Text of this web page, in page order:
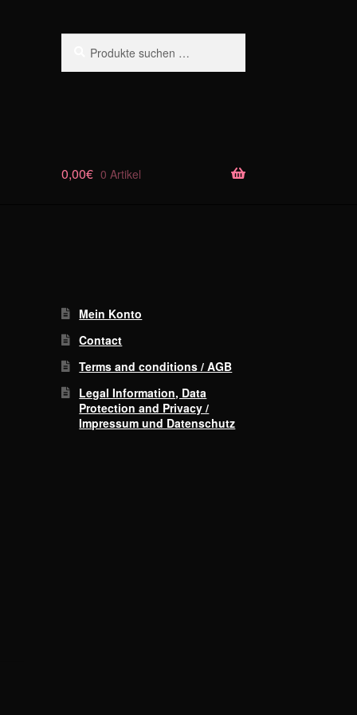
0,00€ 0 Artikel
Mein Konto
Contact
Terms and conditions / AGB
Legal Information, Data
Protection and Privacy /
Impressum und Datenschutz